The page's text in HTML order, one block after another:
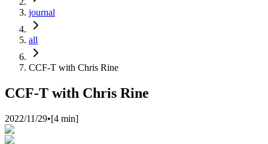
journal
all
CCF-T with Chris Rine
CCF-T with Chris Rine
2022/11/29•[4 min]